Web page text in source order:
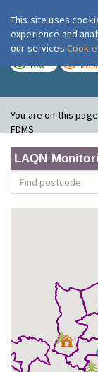
LOW
You are on this
FDMS
LAQN
This site uses
experience and
our services